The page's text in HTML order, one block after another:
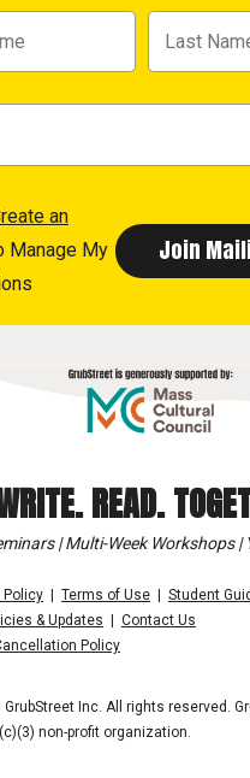
an
Manage My
READ.
| Multi-Week Workshops
Policy Terms of Use
Student
& Updates
Contact Us
Policy
Inc. All rights reserved.
non-profit organization.